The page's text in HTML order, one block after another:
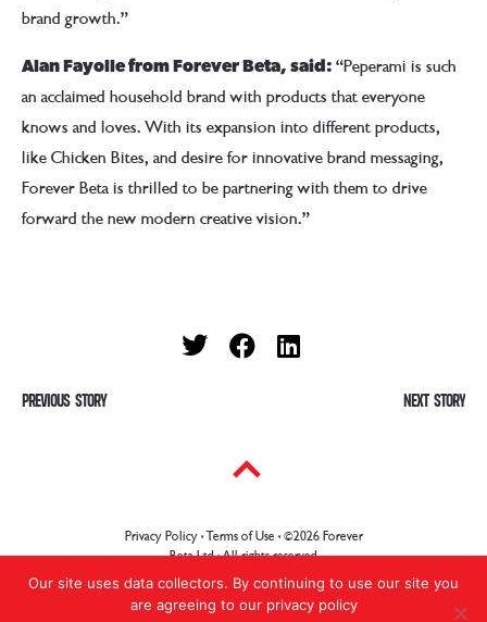
brand growth.”
Alan Fayolle from Forever Beta, said: “Peperami is such
an acclaimed household brand with products that everyone
knows and loves. With its expansion into different products,
like Chicken Bites, and desire for innovative brand messaging,
Forever Beta is thrilled to be partnering with them to drive
forward the new modern creative vision.”
P
n
PREVIOUS
Previous
NEXT
Privacy Policy · Terms of Use · ©2026 Forever
Beta Ltd · All rights reserved
Our site uses data collectors. By continuing to use our site you
are agreeing to our privacy policy